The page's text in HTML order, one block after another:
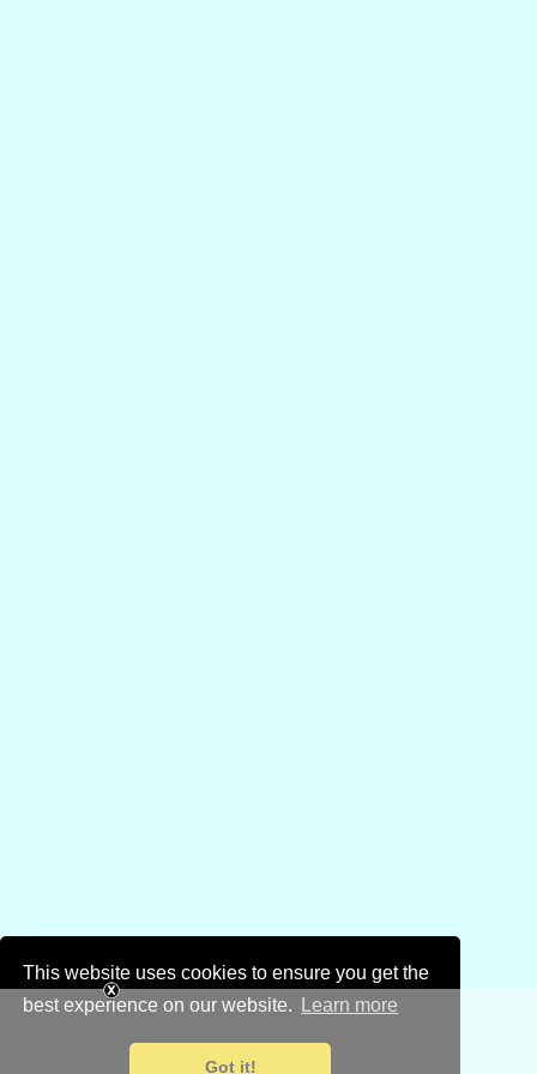
This website uses cookies to ensure you get the
best experience on our website.
Learn more
Got it!